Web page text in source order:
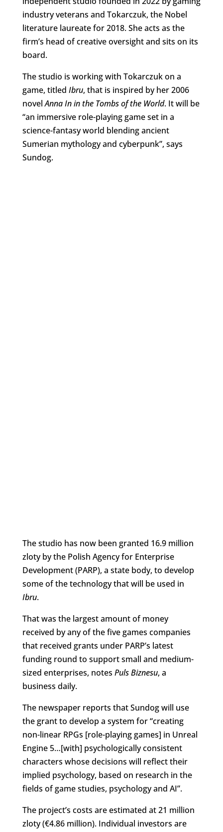
industry veterans and Tokarczuk, the Nobel
literature laureate for 2018. She acts as the
firm’s head of creative oversight and sits on its
board.
The studio is working with Tokarczuk on a
game, titled Ibru, that is inspired by her 2006
novelAnna In in the Tombs of the World. It will be
“an immersive role-playing game set in a
science-fantasy world blending ancient
Sumerian mythology and cyberpunk”, says
Sundog.
The studio has now been granted 16.9 million
zloty by the Polish Agency for Enterprise
Development (PARP), a state body, to develop
some of the technology that will be used in
Ibru.
That was the largest amount of money
received by any of the five games companies
that received grants under PARP’s latest
funding round to support small and medium-
sized enterprises, notes Puls Biznesu, a
business daily.
The newspaper reports that Sundog will use
the grant to develop a system for “creating
non-linear RPGs [role-playing games] in Unreal
Engine 5…[with] psychologically consistent
characters whose decisions will reflect their
implied psychology, based on research in the
fields of game studies, psychology and AI”.
The project’s costs are estimated at 21 million
zloty (€4.86 million). Individual investors are